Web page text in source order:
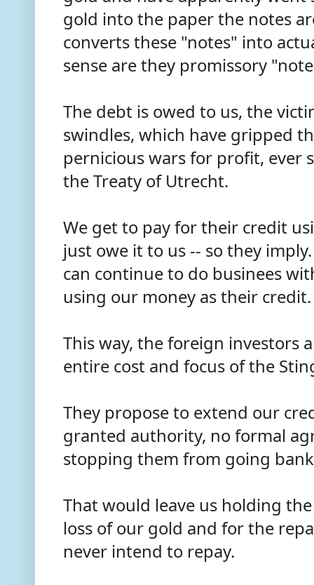
gold into the paper the notes
converts these "notes" into
sense are they promissory
The debt is owed to us, the
swindles, which have gripped
pernicious wars for profit, ever
the Treaty of Utrecht.
We get to pay for their credit
just owe it to us -- so they
can continue to do businees
using our money as their
This way, the foreign investors
entire cost and focus of the
They propose to extend our
granted authority, no formal
stopping them from going
That would leave us holding
loss of our gold and for the
never intend to repay.